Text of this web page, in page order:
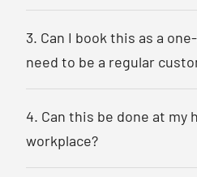
3. Can I book this as a
need to be a regular
4. Can this be done at my
workplace?